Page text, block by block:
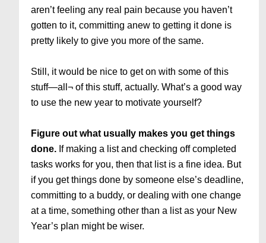
aren’t feeling any real pain because you haven’t
gotten to it, committing anew to getting it done is
pretty likely to give you more of the same.
Still, it would be nice to get on with some of this
stuff—all¬ of this stuff, actually. What’s a good way
to use the new year to motivate yourself?
Figure out what usually makes you get things
done. If making a list and checking off completed
tasks works for you, then that list is a fine idea. But
if you get things done by someone else’s deadline,
committing to a buddy, or dealing with one change
at a time, something other than a list as your New
Year’s plan might be wiser.